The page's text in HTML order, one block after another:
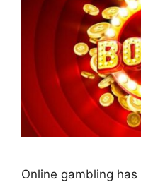
Online gambling